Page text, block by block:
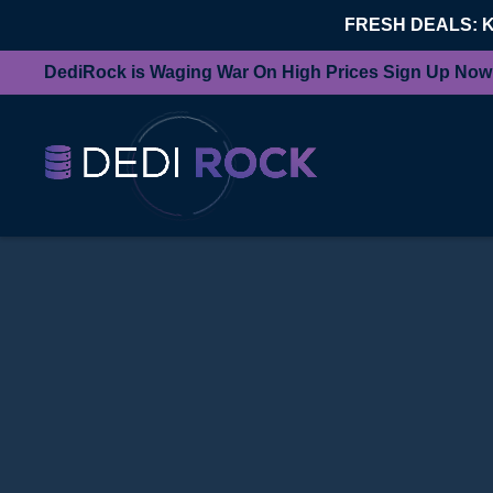
FRESH DEALS:
DediRock is Waging War On High Prices Sign Up Now